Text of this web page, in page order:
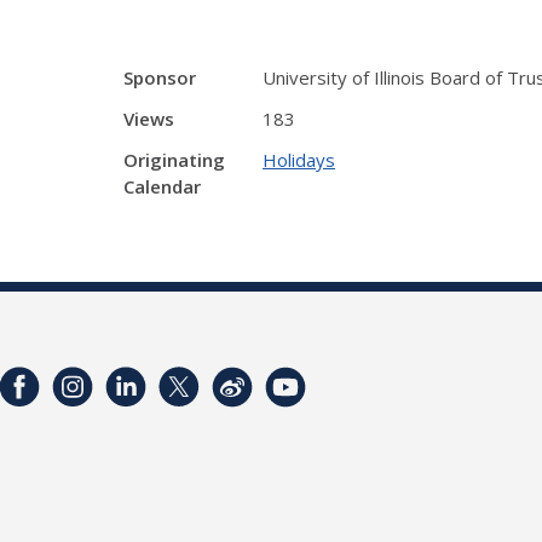
Sponsor
University of Illinois Board of
Views
183
Originating
Calendar
Holidays